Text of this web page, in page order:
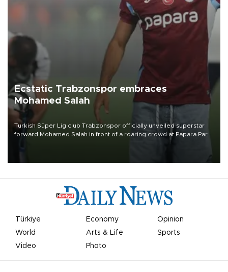
Ecstatic Trabzonspor embraces
Mohamed Salah
Turkish Süper Lig club Trabzonspor officially unveiled superstar
forward Mohamed Salah in front of a roaring crowd at Papara Park
Türkiye Economy
Opinion
World
Arts & Life
Sports
Video
Photo